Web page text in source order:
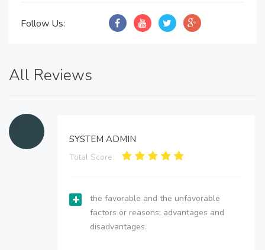
Follow Us:
All Reviews
SYSTEM ADMIN
Total Score:
the favorable and the unfavorable
factors or reasons; advantages and
disadvantages.